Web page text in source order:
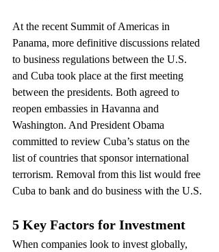
At the recent Summit of Americas in
Panama, more definitive discussions related
to business regulations between the U.S.
and Cuba took place at the first meeting
between the presidents. Both agreed to
reopen embassies in Havanna and
Washington. And President Obama
committed to review Cuba’s status on the
list of countries that sponsor international
terrorism. Removal from this list would free
Cuba to bank and do business with the U.S.
5 Key Factors for Investment
When companies look to invest globally,